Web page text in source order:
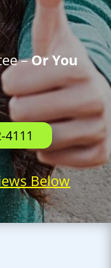
–Or You
4111
Below